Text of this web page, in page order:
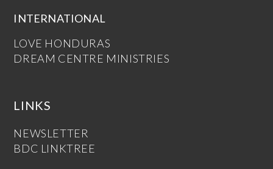
INTERNATIONAL
LOVE HONDURAS
DREAM CENTRE MINISTRIES
LINKS
NEWSLETTER
BDC LINKTREE